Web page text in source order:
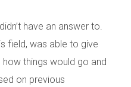
have an answer to.
field, was able to give
things would go and
on previous